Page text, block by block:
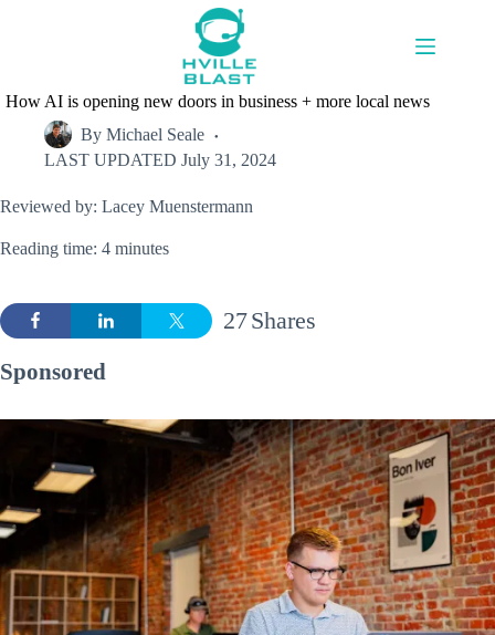
How AI is opening new doors in business + more local news
By Michael Seale
LAST UPDATED July 31, 2024
Reviewed by: Lacey Muenstermann
Reading time: 4 minutes
Shares
27
Sponsored